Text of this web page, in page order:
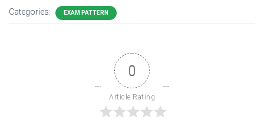
Categories: EXAM PATTERN
0
Article Rating